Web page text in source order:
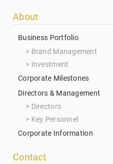
Footer
menu
About
Business Portfolio
Brand Management
Investment
Corporate Milestones
Directors & Management
Directors
Key Personnel
Corporate Information
Contact